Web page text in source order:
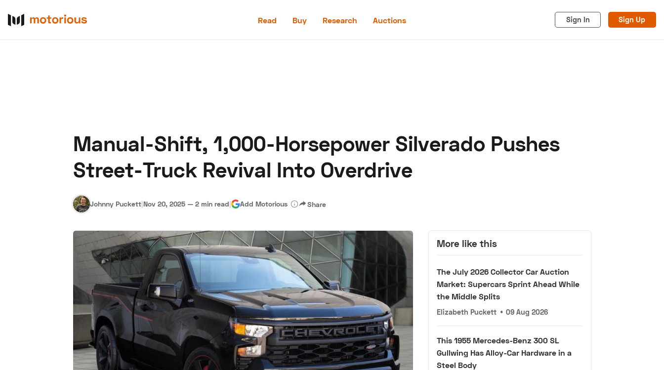
Read Buy Research Auctions Sign In Sign Up
Hagerty Classic Car Insurance
Manual-Shift, 1,000-Horsepower Silverado Pushes
Street-Truck Revival Into Overdrive
Johnny Puckett|Nov 20, 2025 — 2 min read| Add Motorious Share
More like this
The July 2026 Collector Car Auction
Market: Supercars Sprint Ahead While
the Middle Splits
Elizabeth Puckett • 09 Aug 2026
This 1955 Mercedes-Benz 300 SL
Gullwing Has Alloy-Car Hardware in a
Steel Body